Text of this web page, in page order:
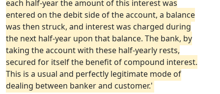
each half-year the amount of this interest was
entered on the debit side of the account, a balance
was then struck, and interest was charged during
the next half-year upon that balance. The bank, by
taking the account with these half-yearly rests,
secured for itself the benefit of compound interest.
This is a usual and perfectly legitimate mode of
dealing between banker and customer.'